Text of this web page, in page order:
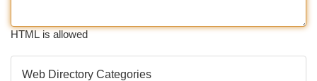
HTML is allowed
Web Directory Categories